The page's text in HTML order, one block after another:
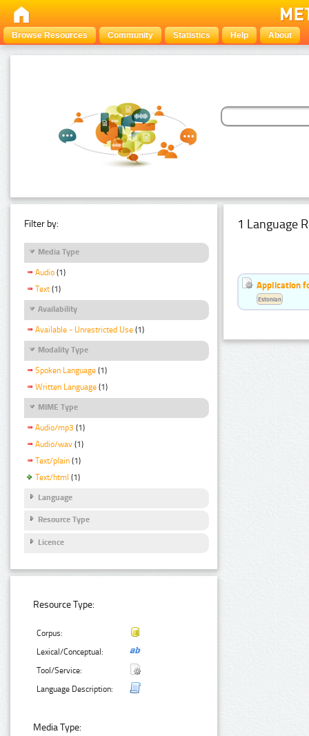
Browse Resources Community Statistics Help About
Filter by:
Media Type
Audio (1)
Text (1)
Availability
Available - Unrestricted Use (1)
Modality Type
Spoken Language (1)
Written Language (1)
MIME Type
Audio/mp3 (1)
Audio/wav (1)
Text/plain (1)
Text/html (1)
Language
Resource Type
Licence
Resource Type:
Corpus:
Lexical/Conceptual:
Tool/Service:
Language Description:
Media Type:
1 Language
Application
Estonian